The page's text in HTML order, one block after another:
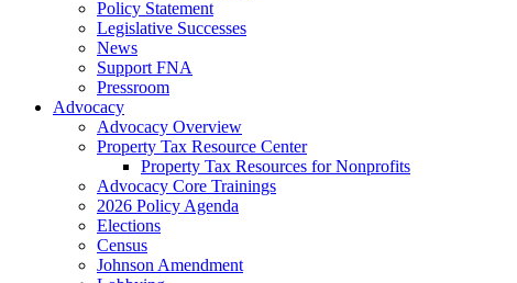
Policy Statement
Legislative Successes
News
Support FNA
Pressroom
Advocacy
Advocacy Overview
Property Tax Resource Center
Property Tax Resources for Nonprofits
Advocacy Core Trainings
2026 Policy Agenda
Elections
Census
Johnson Amendment